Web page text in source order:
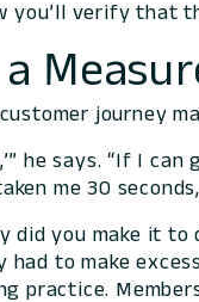
you’ll verify that
journey
he says. “If I
me 30
did you make it
had to make
practice.